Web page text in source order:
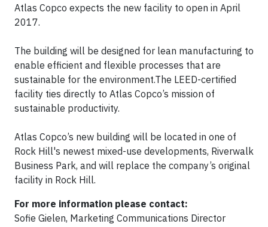
Atlas Copco expects the new facility to open in April
2017.
The building will be designed for lean manufacturing to
enable efficient and flexible processes that are
sustainable for the environment.The LEED-certified
facility ties directly to Atlas Copco’s mission of
sustainable productivity.
Atlas Copco’s new building will be located in one of
Rock Hill's newest mixed-use developments, Riverwalk
Business Park, and will replace the company’s original
facility in Rock Hill.
For more information please contact:
Sofie Gielen, Marketing Communications Director